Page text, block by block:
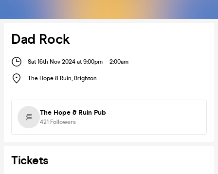
Dad Rock
Sat 16th Nov 2024 at 9:00pm - 2:00am
The Hope & Ruin, Brighton
The Hope & Ruin Pub
421 Followers
Tickets